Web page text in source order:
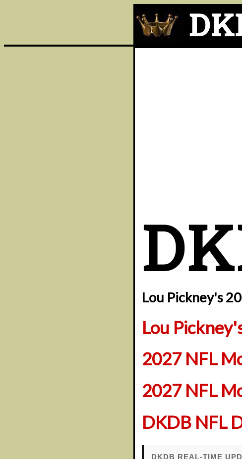
Lou Pickney's
Lou
2027 NFL
2027 NFL
DKDB NFL
DKDB REAL-TIME